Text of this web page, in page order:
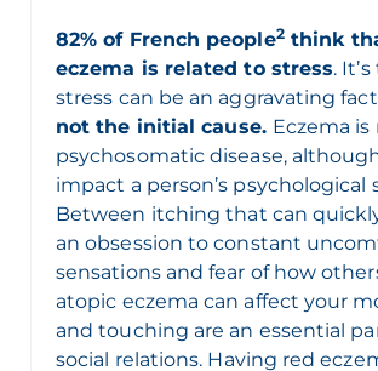
82% of French people2think
eczema is related to stress.
stress can be an aggravating
not the initial cause. Eczema is
psychosomatic disease,
impact a person’s psychological
Between itching that can
an obsession to constant
sensations and fear of how
atopic eczema can affect your
and touching are an essential
social relations. Having red